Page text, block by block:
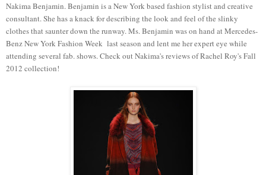
Nakima Benjamin. Benjamin is a New York based fashion stylist and creative
consultant. She has a knack for describing the look and feel of the slinky
clothes that saunter down the runway. Ms. Benjamin was on hand at Mercedes-
Benz New York Fashion Week last season and lent me her expert eye while
attending several fab. shows. Check out Nakima's reviews of Rachel Roy's Fall
2012 collection!